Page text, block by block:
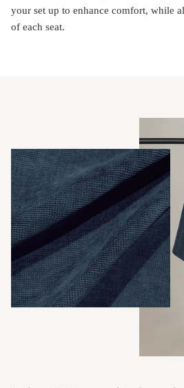
your set up to enhance comfort, while
of each seat.